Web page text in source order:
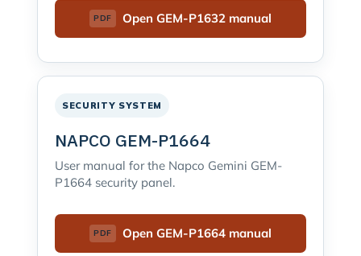
Open GEM-P1632 manual
SECURITY SYSTEM
NAPCO GEM-P1664
User manual for the Napco Gemini GEM-
P1664 security panel.
Open GEM-P1664 manual